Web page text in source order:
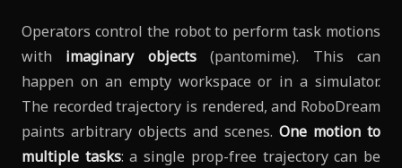
Operators control the robot to perform task motions
with imaginary objects(pantomime). This can
happen on an empty workspace or in a simulator.
The recorded trajectory is rendered, and RoboDream
paints arbitrary objects and scenes. One motion to
multiple tasks: a single prop-free trajectory can be